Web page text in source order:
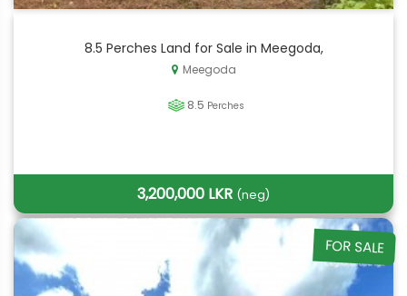
8.5 Perches Land for Sale in Meegoda,
Meegoda
8.5 Perches
3,200,000 LKR (neg)
FOR SALE